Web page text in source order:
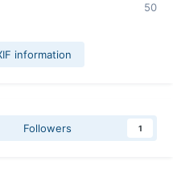
50
information
Followers 1